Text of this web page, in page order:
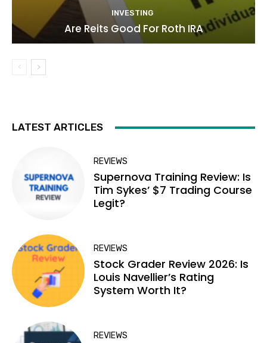
INVESTING
Are Reits Good For Roth IRA
LATEST ARTICLES
REVIEWS
Supernova Training Review: Is
Tim Sykes’ $7 Trading Course
Legit?
REVIEWS
Stock Grader Review 2026: Is
Louis Navellier’s Rating
System Worth It?
REVIEWS